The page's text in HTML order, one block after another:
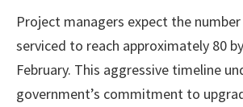
Project managers expect the
serviced to reach approximately 80
February. This aggressive timeline
government’s commitment to